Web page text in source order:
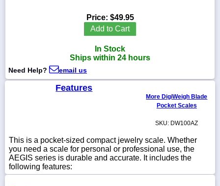
336-
5900
sales@scalesgalore.com
Price: $49.95
Add to Cart
In Stock
Ships within 24 hours
Need Help? email us
Features
More DigiWeigh Blade
Pocket Scales
SKU: DW100AZ
This is a pocket-sized compact jewelry scale. Whether
you need a scale for personal or professional use, the
AEGIS series is durable and accurate. It includes the
following features: